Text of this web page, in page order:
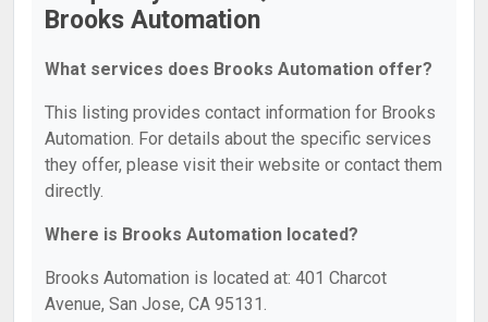
Brooks Automation
What services does Brooks Automation offer?
This listing provides contact information for Brooks
Automation. For details about the specific services
they offer, please visit their website or contact them
directly.
Where is Brooks Automation located?
Brooks Automation is located at: 401 Charcot
Avenue, San Jose, CA 95131.